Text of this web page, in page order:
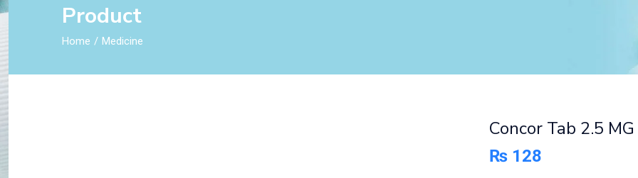
Product
Home Medicine
Concor Tab 2.5 MG
₨ 128